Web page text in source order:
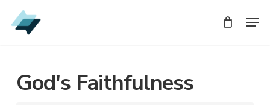
Skip
to
God's Faithfulness